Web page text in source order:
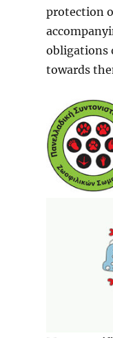
protection
obligations
towards